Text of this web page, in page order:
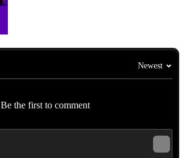
Newest
Be the first to comment